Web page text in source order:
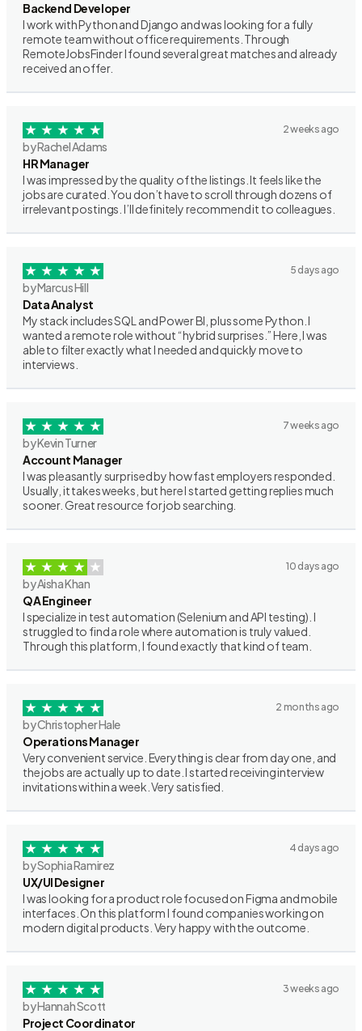
Backend Developer
I work with Python and Django and was looking for a fully
remote team without office requirements. Through
RemoteJobsFinder I found several great matches and already
received an offer.
2 weeks ago
by Rachel Adams
HR Manager
I was impressed by the quality of the listings. It feels like the
jobs are curated. You don’t have to scroll through dozens of
irrelevant postings. I’ll definitely recommend it to colleagues.
5 days ago
by Marcus Hill
Data Analyst
My stack includes SQL and Power BI, plus some Python. I
wanted a remote role without “hybrid surprises.” Here, I was
able to filter exactly what I needed and quickly move to
interviews.
7 weeks ago
by Kevin Turner
Account Manager
I was pleasantly surprised by how fast employers responded.
Usually, it takes weeks, but here I started getting replies much
sooner. Great resource for job searching.
10 days ago
by Aisha Khan
QA Engineer
I specialize in test automation (Selenium and API testing). I
struggled to find a role where automation is truly valued.
Through this platform, I found exactly that kind of team.
2 months ago
by Christopher Hale
Operations Manager
Very convenient service. Everything is clear from day one, and
the jobs are actually up to date. I started receiving interview
invitations within a week. Very satisfied.
4 days ago
by Sophia Ramirez
UX/UI Designer
I was looking for a product role focused on Figma and mobile
interfaces. On this platform I found companies working on
modern digital products. Very happy with the outcome.
3 weeks ago
by Hannah Scott
Project Coordinator